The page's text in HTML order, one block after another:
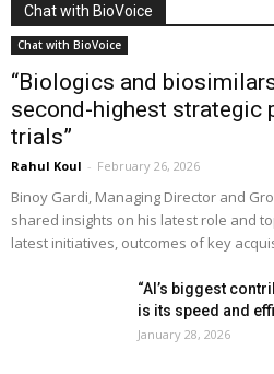
Chat with BioVoice
Chat with BioVoice
“Biologics and
second-highest strategic
trials”
Rahul Koul - February 26, 2026
Binoy Gardi, Managing Director and
shared insights on his latest role and
latest initiatives, outcomes of key
“AI’s biggest
is its speed and
January 28, 2026